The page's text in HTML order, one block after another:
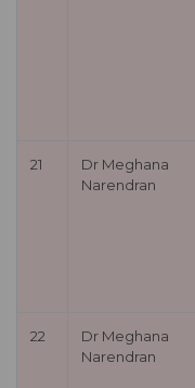
21
Dr Meghana
Narendran
22
Dr Meghana
Narendran